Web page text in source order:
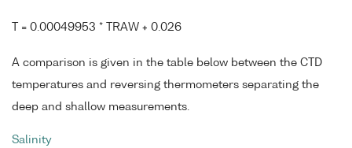
T = 0.00049953 * TRAW + 0.026
A comparison is given in the table below between the CTD
temperatures and reversing thermometers separating the
deep and shallow measurements.
Salinity